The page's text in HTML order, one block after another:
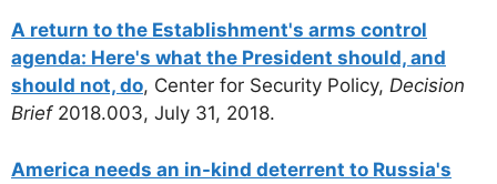
A return to the Establishment's arms control
agenda: Here's what the President should, and
should not, do, Center for Security Policy, Decision
Brief2018.003, July 31, 2018.
America needs an in-kind deterrent to Russia's